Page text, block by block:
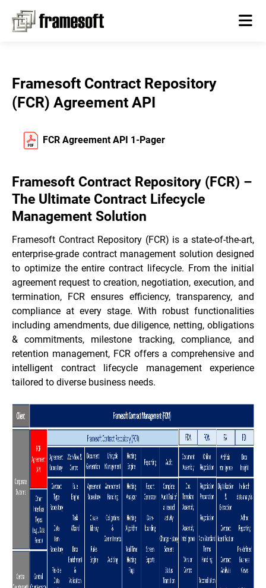
Framesoft Contract Repository
(FCR) Agreement API
FCR Agreement API 1-Pager
Framesoft Contract Repository (FCR) –
The Ultimate Contract Lifecycle
Management Solution
Framesoft Contract Repository (FCR) is a state-of-the-art,
enterprise-grade contract management solution designed
to optimize the entire contract lifecycle. From the initial
agreement request to creation, negotiation, execution, and
termination, FCR ensures efficiency, transparency, and
compliance at every stage. With robust functionalities
including amendments, due diligence, netting, obligations
& commitments, milestone tracking, compliance, and
retention management, FCR offers a comprehensive and
intelligent contract lifecycle management experience
tailored to diverse business needs.